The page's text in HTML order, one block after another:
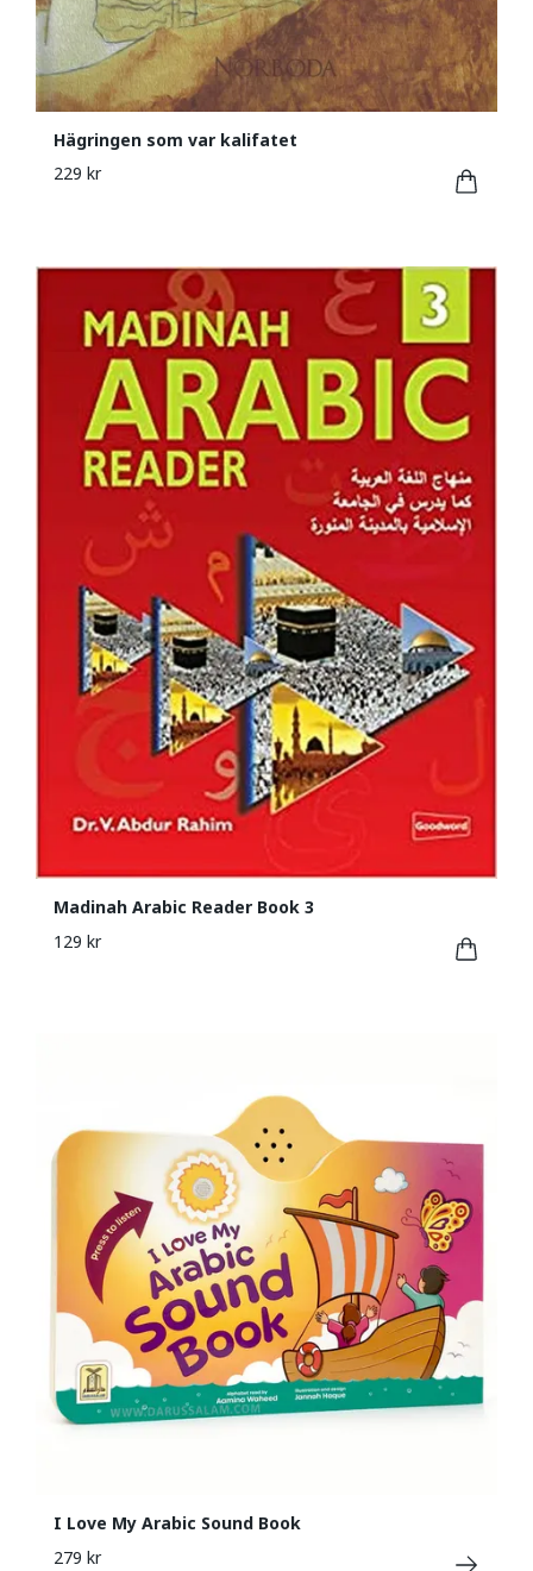
Hägringen som var kalifatet
229 kr
Madinah Arabic Reader Book 3
129 kr
I Love My Arabic Sound Book
279 kr